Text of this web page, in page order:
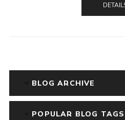
BLOG ARCHIVE
POPULAR BLOG TAGS